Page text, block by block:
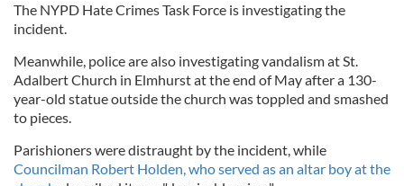
The NYPD Hate Crimes Task Force is investigating the
incident.
Meanwhile, police are also investigating vandalism at St.
Adalbert Church in Elmhurst at the end of May after a 130-
year-old statue outside the church was toppled and smashed
to pieces.
Parishioners were distraught by the incident, while
Councilman Robert Holden, who served as an altar boy at the